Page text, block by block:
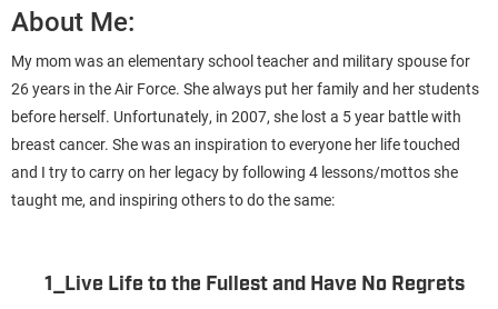
About Me:
My mom was an elementary school teacher and military spouse for
26 years in the Air Force. She always put her family and her students
before herself. Unfortunately, in 2007, she lost a 5 year battle with
breast cancer. She was an inspiration to everyone her life touched
and I try to carry on her legacy by following 4 lessons/mottos she
taught me, and inspiring others to do the same:
1_Live Life to the Fullest and Have No Regrets